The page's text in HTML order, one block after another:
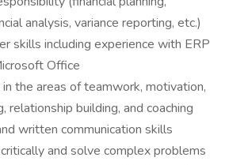
analysis, variance reporting, etc.)
skills including experience with ERP
Office
the areas of teamwork, motivation,
relationship building, and coaching
written communication skills
and solve complex problems